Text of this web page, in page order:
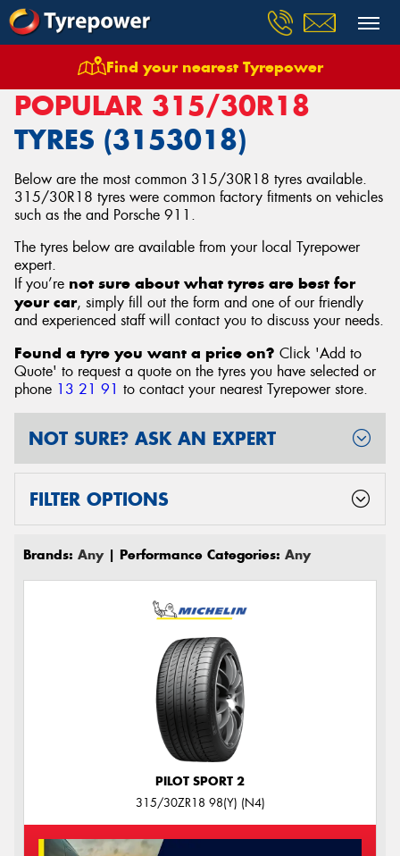
Find your nearest Tyrepower
Tyres Size 315/30R18
POPULAR 315/30R18
TYRES (3153018)
Below are the most common 315/30R18 tyres available.
315/30R18 tyres were common factory fitments on vehicles
such as the and Porsche 911.
The tyres below are available from your local Tyrepower
expert.
If you’re not sure about what tyres are best for
your car, simply fill out the form and one of our friendly
and experienced staff will contact you to discuss your needs.
Found a tyre you want a price on? Click 'Add to
Quote' to request a quote on the tyres you have selected or
phone 13 21 91 to contact your nearest Tyrepower store.
FILTER OPTIONS
NOT SURE? ASK AN EXPERT
Brands: Any| Performance Categories: Any
PILOT SPORT 2
315/30ZR18 98(Y) (N4)